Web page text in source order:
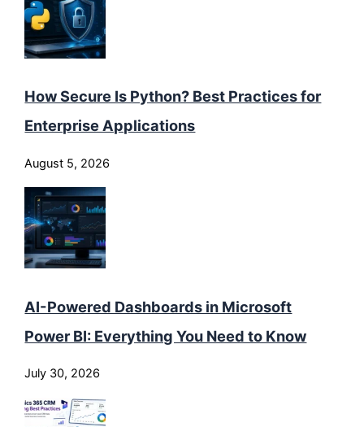
How Secure Is Python? Best Practices for
Enterprise Applications
August 5, 2026
AI-Powered Dashboards in Microsoft
Power BI: Everything You Need to Know
July 30, 2026